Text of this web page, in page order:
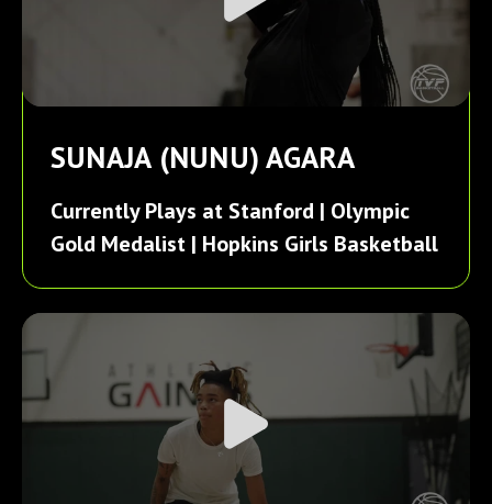
SUNAJA (NUNU) AGARA
Currently Plays at Stanford | Olympic
Gold Medalist | Hopkins Girls Basketball